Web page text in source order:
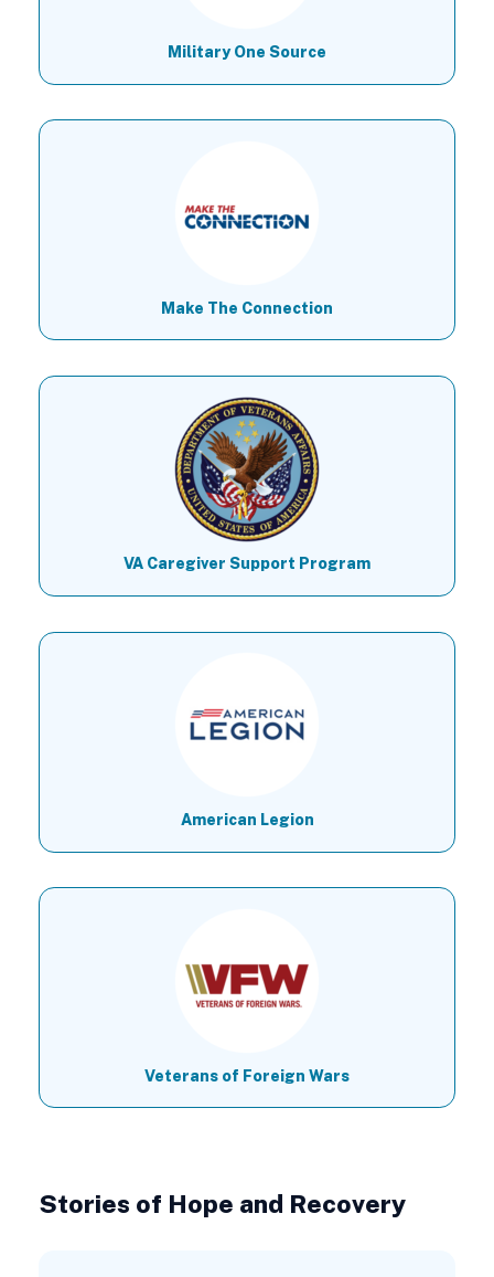
Military One Source
Make The Connection
VA Caregiver Support Program
American Legion
Veterans of Foreign Wars
Stories of Hope and Recovery